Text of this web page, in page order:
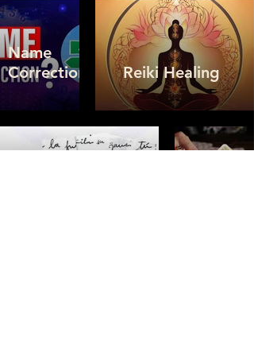
Name
Correction
Reiki Healing